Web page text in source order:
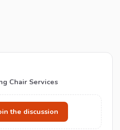
Chair Services
the discussion